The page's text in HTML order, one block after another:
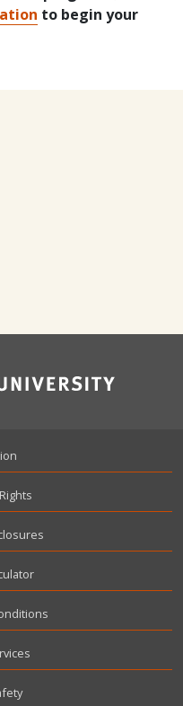
to begin your